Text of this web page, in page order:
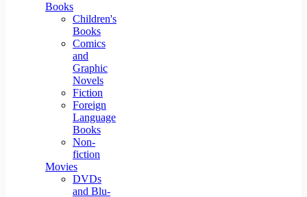
Books
Children's
Books
Comics
and
Graphic
Novels
Fiction
Foreign
Language
Books
Non-
fiction
Movies
DVDs
and Blu-